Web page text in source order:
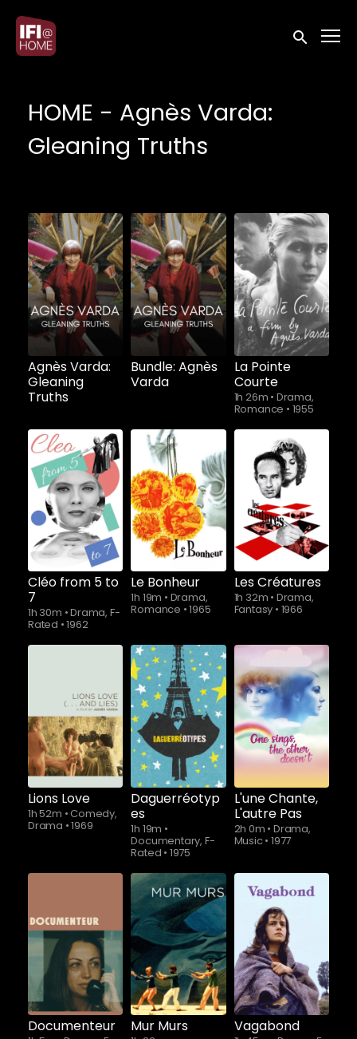
Accessibility Links
Submit
HOME - Agnès Varda:
Gleaning Truths
Agnès Varda:
Gleaning
Truths
Bundle: Agnès
Varda
La Pointe
Courte
1h 26m • Drama,
Romance • 1955
Cléo from 5 to
7
1h 30m •Drama, F-
Rated •1962
Le Bonheur
1h 19m • Drama,
Romance •1965
Les Créatures
1h 32m • Drama,
Fantasy • 1966
Lions Love
1h 52m • Comedy,
Drama •1969
Daguerréotyp
es
1h 19m •
Documentary, F-
Rated • 1975
L'une Chante,
L'autre Pas
2h 0m • Drama,
Music• 1977
Documenteur Mur Murs Vagabond